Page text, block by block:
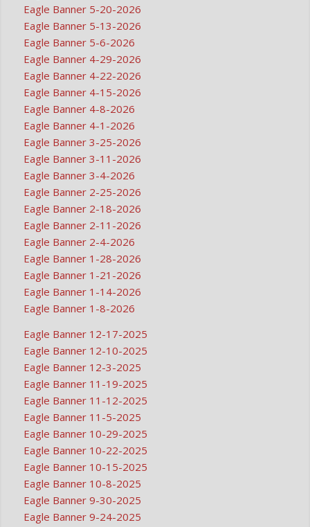
Eagle Banner 5-20-2026
Eagle Banner 5-13-2026
Eagle Banner 5-6-2026
Eagle Banner 4-29-2026
Eagle Banner 4-22-2026
Eagle Banner 4-15-2026
Eagle Banner 4-8-2026
Eagle Banner 4-1-2026
Eagle Banner 3-25-2026
Eagle Banner 3-11-2026
Eagle Banner 3-4-2026
Eagle Banner 2-25-2026
Eagle Banner 2-18-2026
Eagle Banner 2-11-2026
Eagle Banner 2-4-2026
Eagle Banner 1-28-2026
Eagle Banner 1-21-2026
Eagle Banner 1-14-2026
Eagle Banner 1-8-2026
Eagle Banner 12-17-2025
Eagle Banner 12-10-2025
Eagle Banner 12-3-2025
Eagle Banner 11-19-2025
Eagle Banner 11-12-2025
Eagle Banner 11-5-2025
Eagle Banner 10-29-2025
Eagle Banner 10-22-2025
Eagle Banner 10-15-2025
Eagle Banner 10-8-2025
Eagle Banner 9-30-2025
Eagle Banner 9-24-2025